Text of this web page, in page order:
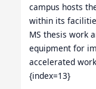
campus hosts
within its
MS thesis work
equipment for
accelerated
{index=13}